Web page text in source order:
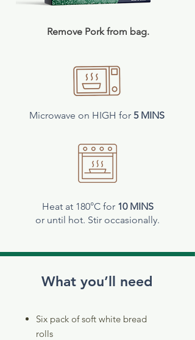
Remove Pork from bag.​
Microwave on HIGH for 5 MINS
Heat at 180°C for 10 MINS
or until hot. Stir occasionally.
What you’ll need
Six pack of soft white bread
rolls